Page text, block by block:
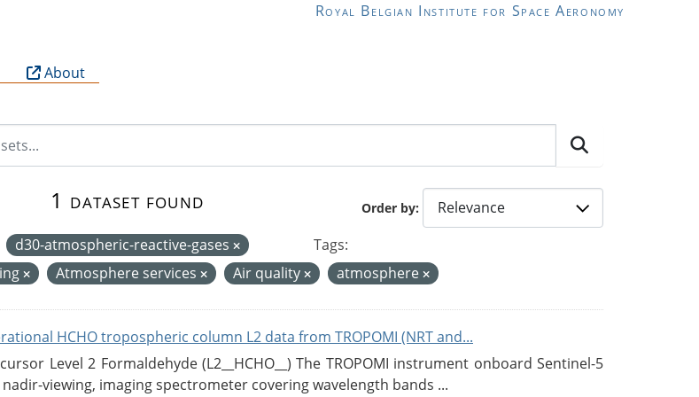
Royal Belgian Institute for Space Aeronomy
About
Order by
1 dataset found
d30-atmospheric-reactive-gases
Tags:
Atmosphere services Air quality atmosphere
HCHO tropospheric column L2 data from TROPOMI (NRT and...
Level 2 Formaldehyde (L2__HCHO__) The TROPOMI instrument onboard Sentinel-5
viewing, imaging spectrometer covering wavelength bands ...